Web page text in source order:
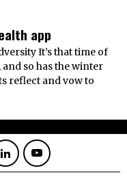
app
It’s that time of
so has the winter
reflect and vow to